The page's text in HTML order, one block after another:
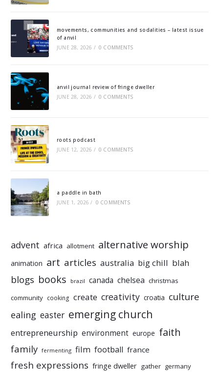
movements, communities and sodalities – latest issue
of anvil
JUNE 28, 2026 / 0 COMMENTS
anvil journal review of fringe dweller
JUNE 28, 2026 / 0 COMMENTS
roots podcast
JUNE 12, 2026 / 0 COMMENTS
a paddle in bath
JUNE 1, 2026 / 0 COMMENTS
advent africa allotment alternative worship
animation art articles australia big chill blah
blogs books brazil canada chelsea christmas
community cooking create creativity croatia culture
ealing easter emerging church
entrepreneurship environment europe faith
family fermenting film football france
fresh expressions fringe dweller gather germany